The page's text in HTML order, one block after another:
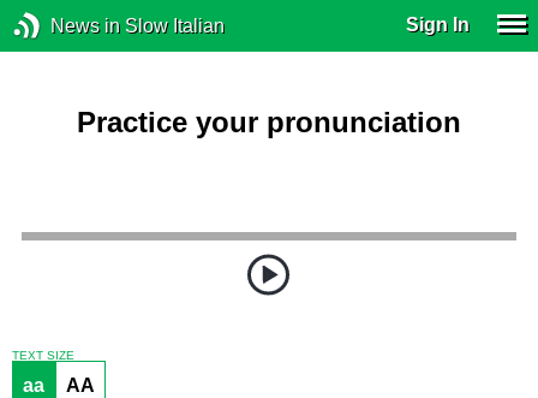
News in Slow Italian Sign In
Practice your pronunciation
TEXT SIZE
aa AA